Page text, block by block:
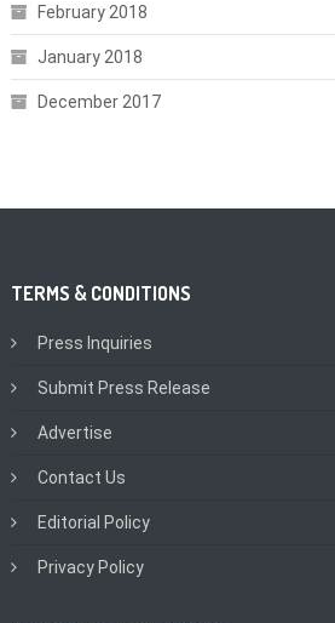
February 2018
January 2018
December 2017
TERMS & CONDITIONS
Press Inquiries
Submit Press Release
Advertise
Contact Us
Editorial Policy
Privacy Policy